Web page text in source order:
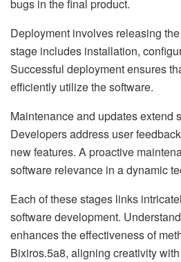
bugs in the final product.
Deployment involves releasing
stage includes installation,
Successful deployment ensures
efficiently utilize the software.
Maintenance and updates extend
Developers address user
new features. A proactive
software relevance in a dynamic
Each of these stages links
software development.
enhances the effectiveness of
Bixiros.5a8, aligning creativity